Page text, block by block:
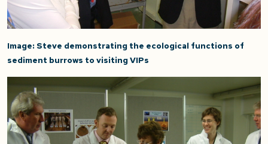
Image: Steve demonstrating the ecological functions of
sediment burrows to visiting VIPs